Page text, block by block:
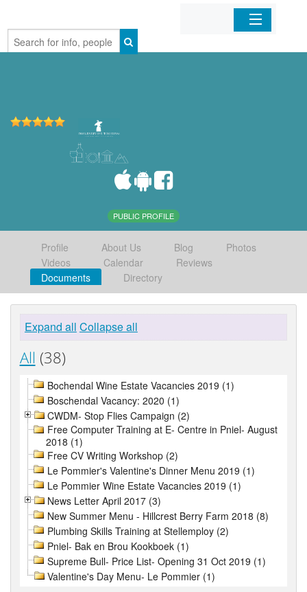
Home
PUBLIC PROFILE
Profile About Us Blog
Photos
Videos
Calendar
Reviews
Documents
Directory
Expand all Collapse all
All (38)
Bochendal Wine Estate Vacancies 2019 (1)
Boschendal Vacancy: 2020 (1)
CWDM- Stop Flies Campaign (2)
Free Computer Training at E- Centre in Pniel- August
2018 (1)
Free CV Writing Workshop (2)
Le Pommier's Valentine's Dinner Menu 2019 (1)
Le Pommier Wine Estate Vacancies 2019 (1)
News Letter April 2017 (3)
New Summer Menu - Hillcrest Berry Farm 2018 (8)
Plumbing Skills Training at Stellemploy (2)
Pniel- Bak en Brou Kookboek (1)
Supreme Bull- Price List- Opening 31 Oct 2019 (1)
Valentine's Day Menu- Le Pommier (1)